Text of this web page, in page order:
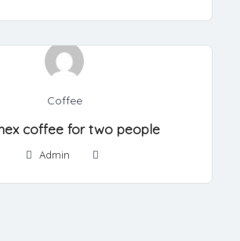
Coffee
coffee for two people
Admin